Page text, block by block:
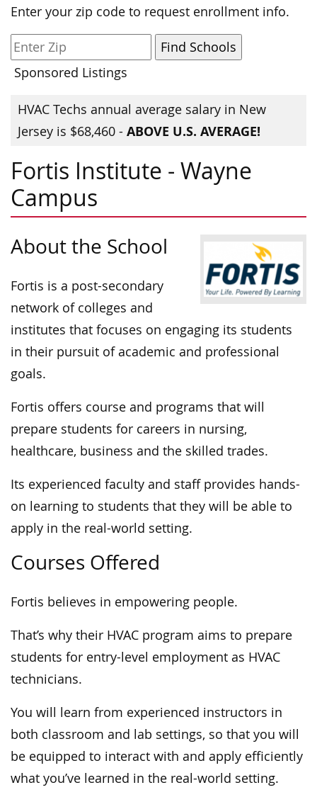
Enter your zip code to request enrollment info.
Sponsored Listings
HVAC Techs annual average salary in New
Jersey is $68,460 - ABOVE U.S. AVERAGE!
Fortis Institute - Wayne
Campus
About the School
Fortis is a post-secondary
network of colleges and
institutes that focuses on engaging its students
in their pursuit of academic and professional
goals.
Fortis offers course and programs that will
prepare students for careers in nursing,
healthcare, business and the skilled trades.
Its experienced faculty and staff provides hands-
on learning to students that they will be able to
apply in the real-world setting.
Courses Offered
Fortis believes in empowering people.
That’s why their HVAC program aims to prepare
students for entry-level employment as HVAC
technicians.
You will learn from experienced instructors in
both classroom and lab settings, so that you will
be equipped to interact with and apply efficiently
what you’ve learned in the real-world setting.